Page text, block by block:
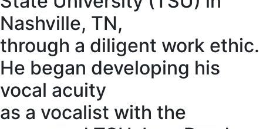
Nashville, TN,
through a diligent work ethic.
He began developing his
vocal acuity
as a vocalist with the